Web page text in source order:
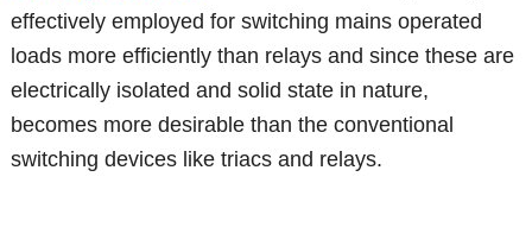
effectively employed for switching mains operated
loads more efficiently than relays and since these are
electrically isolated and solid state in nature,
becomes more desirable than the conventional
switching devices like triacs and relays.